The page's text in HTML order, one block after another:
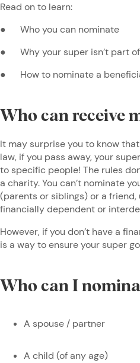
Read on to learn:
● Who you can nominate
● Why your super isn’t part
● How to nominate a
Who can receive
It may surprise you to know
law, if you pass away, your
to specific people! The rules
a charity. You can’t nominate
(parents or siblings) or a friend,
financially dependent or
However, if you don’t have a
is a way to ensure your super
Who can I
A spouse / partner
A child (of any age)